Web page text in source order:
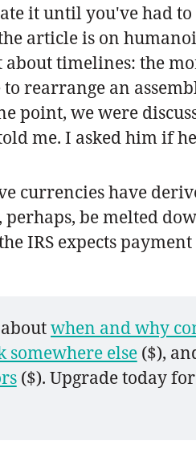
it until you've had
article is on
timelines: the
rearrange an
point, we were
me. I asked him if
currencies have
be melted
IRS expects
when and why
else ($),
($). Upgrade today